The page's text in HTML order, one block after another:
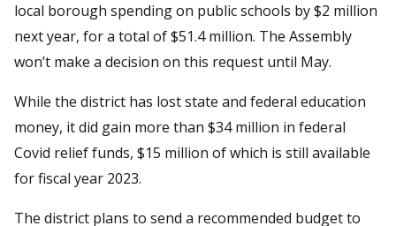
local borough spending on public schools by $2 million
next year, for a total of $51.4 million. The Assembly
won’t make a decision on this request until May.
While the district has lost state and federal education
money, it did gain more than $34 million in federal
Covid relief funds, $15 million of which is still available
for fiscal year 2023.
The district plans to send a recommended budget to